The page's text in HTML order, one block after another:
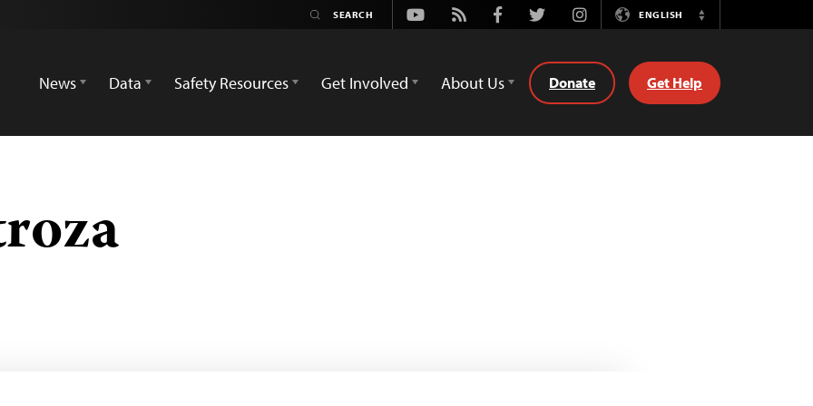
Youtube
Rss FacebookTwitterInstagramENGLISH
Switch
News
Data Safety Resources Get Involved About Us Donate Get Help